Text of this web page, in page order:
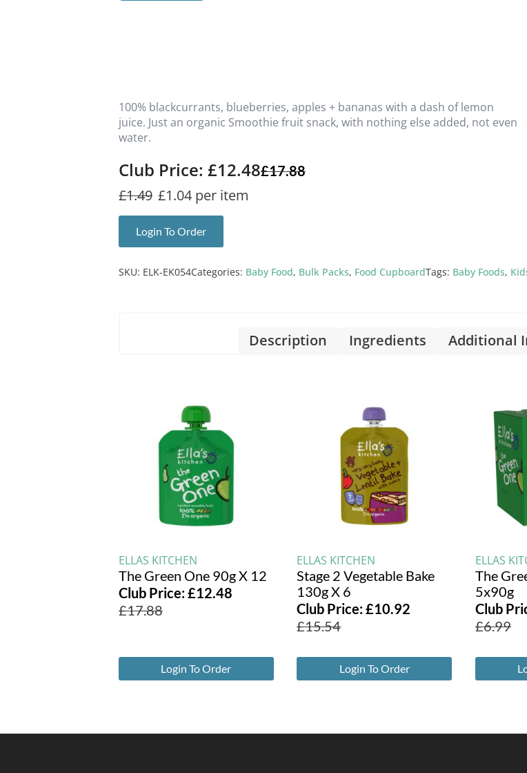
100% blackcurrants, blueberries, apples + bananas with a dash of lemon
juice. Just an organic Smoothie fruit snack, with nothing else added, not even
water.
Club Price: £12.48£17.88
£1.49 £1.04 per item
Login To Order
SKU: ELK-EK054Categories: Baby Food, Bulk Packs, Food CupboardTags: Baby Foods,
Description Ingredients Additional
ELLAS KITCHEN
The Green One 90g X 12
Club Price:£12.48
£17.88
Login To Order
ELLAS KITCHEN
Stage 2 Vegetable Bake
130g X 6
Club Price:£10.92
£15.54
Login To Order
ELLAS
The
5x90g
Club
£6.99